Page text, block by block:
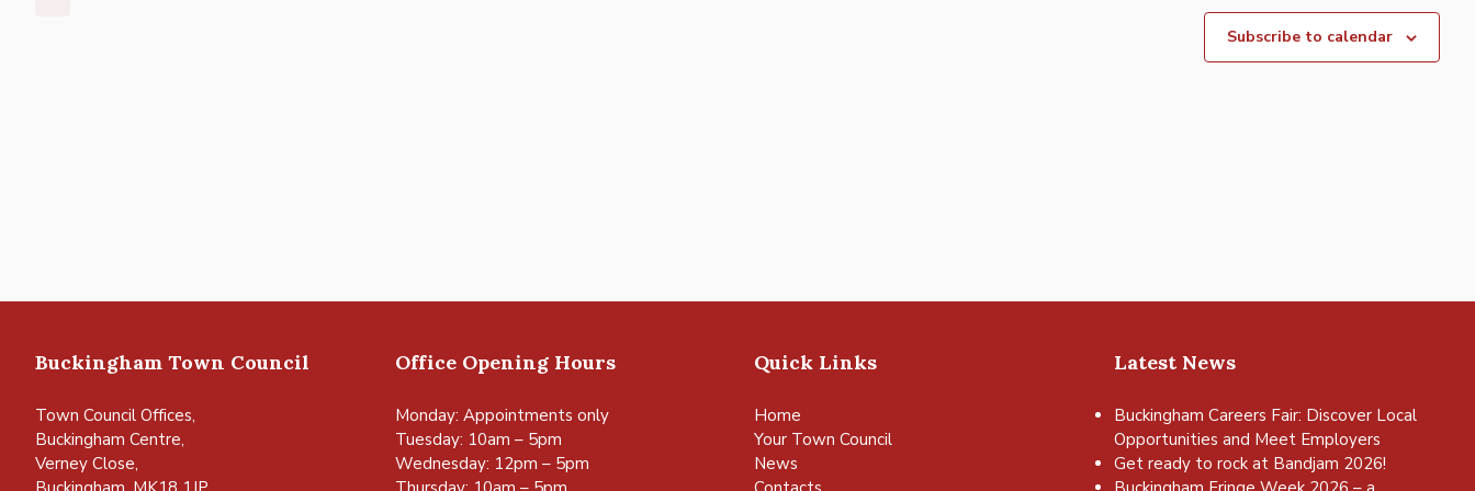
Subscribe to calendar
Buckingham Town Council
Town Council Offices,
Buckingham Centre,
Verney Close,
Office Opening Hours
Monday: Appointments only
Tuesday: 10am – 5pm
Wednesday: 12pm – 5pm
Quick Links
Home
Your Town Council
News
Latest News
Buckingham Careers Fair: Discover Local
Opportunities and Meet Employers
Get ready to rock at Bandjam 2026!